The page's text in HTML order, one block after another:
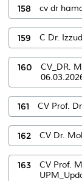
158 cv dr
159 C Dr.
160
CV_DR.
161 CV Prof.
162 CV Dr.
163
CV Prof.